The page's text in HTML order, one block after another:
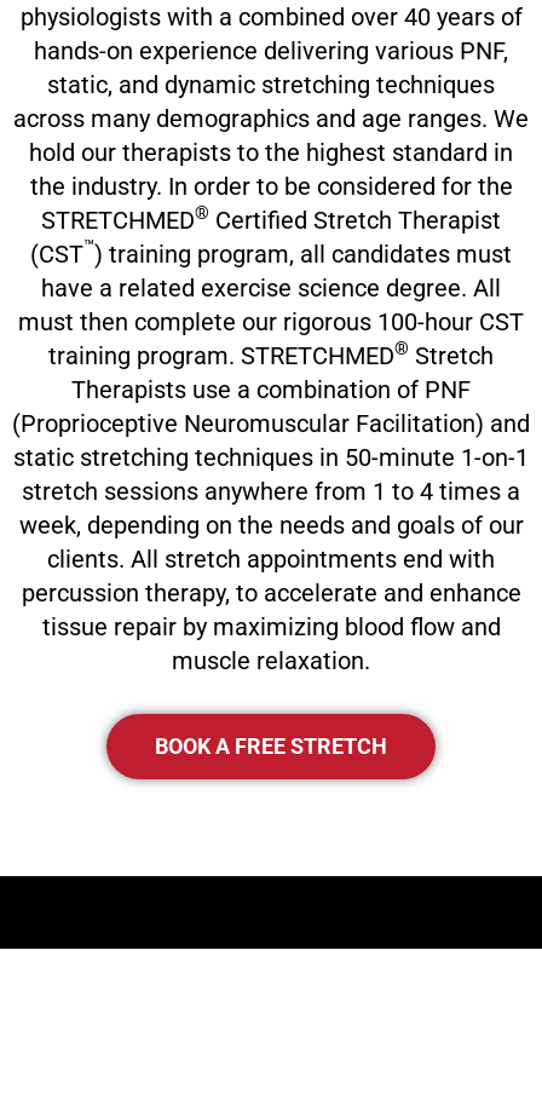
physiologists with a combined over 40 years of
hands-on experience delivering various PNF,
static, and dynamic stretching techniques
across many demographics and age ranges. We
hold our therapists to the highest standard in
the industry. In order to be considered for the
STRETCHMED® Certified Stretch Therapist
(CST™) training program, all candidates must
have a related exercise science degree. All
must then complete our rigorous 100-hour CST
training program. STRETCHMED® Stretch
Therapists use a combination of PNF
(Proprioceptive Neuromuscular Facilitation) and
static stretching techniques in 50-minute 1-on-1
stretch sessions anywhere from 1 to 4 times a
week, depending on the needs and goals of our
clients. All stretch appointments end with
percussion therapy, to accelerate and enhance
tissue repair by maximizing blood flow and
muscle relaxation.
BOOK A FREE STRETCH